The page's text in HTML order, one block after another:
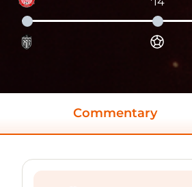
Commentary